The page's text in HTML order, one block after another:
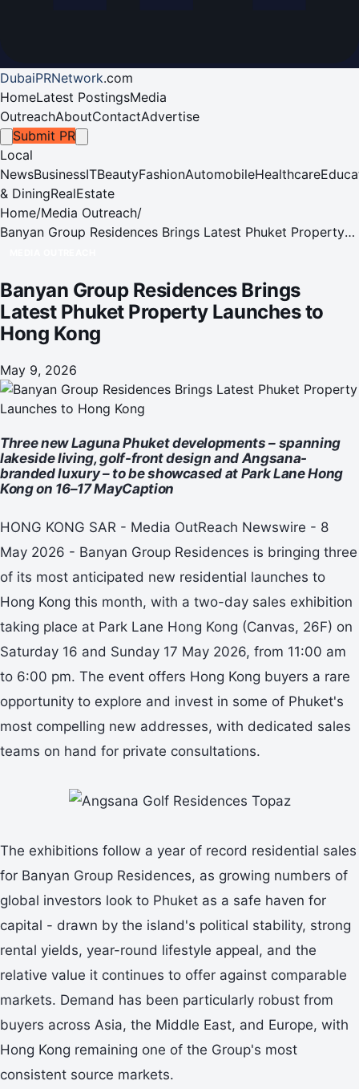
DubaiPRNetwork.com
HomeLatest PostingsMedia
OutreachAboutContactAdvertise
Submit PR
Local
NewsBusinessITBeautyFashionAutomobileHealthcare
& DiningRealEstate
Home/Media Outreach/
Banyan Group Residences Brings Latest Phuket Property
Banyan Group Residences Brings
Latest Phuket Property Launches to
Hong Kong
May 9, 2026
Three new Laguna Phuket developments – spanning
lakeside living, golf-front design and Angsana-
branded luxury – to be showcased at Park Lane Hong
Kong on 16–17 MayCaption
HONG KONG SAR - Media OutReach Newswire - 8
May 2026 - Banyan Group Residences is bringing three
of its most anticipated new residential launches to
Hong Kong this month, with a two-day sales exhibition
taking place at Park Lane Hong Kong (Canvas, 26F) on
Saturday 16 and Sunday 17 May 2026, from 11:00 am
to 6:00 pm. The event offers Hong Kong buyers a rare
opportunity to explore and invest in some of Phuket's
most compelling new addresses, with dedicated sales
teams on hand for private consultations.
The exhibitions follow a year of record residential sales
for Banyan Group Residences, as growing numbers of
global investors look to Phuket as a safe haven for
capital - drawn by the island's political stability, strong
rental yields, year-round lifestyle appeal, and the
relative value it continues to offer against comparable
markets. Demand has been particularly robust from
buyers across Asia, the Middle East, and Europe, with
Hong Kong remaining one of the Group's most
consistent source markets.